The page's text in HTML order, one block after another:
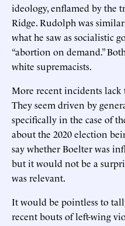
ideology, enflamed by the
Ridge. Rudolph was
what he saw as socialistic
“abortion on demand.”
white supremacists.
More recent incidents lack
They seem driven by
specifically in the case of
about the 2020 election
say whether Boelter was
but it would not be a
was relevant.
It would be pointless to
recent bouts of left-wing